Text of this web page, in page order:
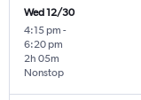
Wed 12/30
4:15 pm -
6:20 pm
Nonstop
2h 05m